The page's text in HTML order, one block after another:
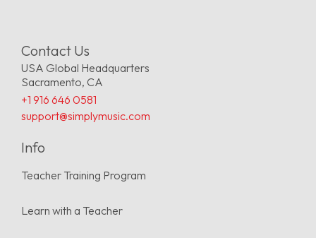
Contact Us
USA Global Headquarters
Sacramento, CA
+1 916 646 0581
support@simplymusic.com
Info
Teacher Training Program
Learn with a Teacher